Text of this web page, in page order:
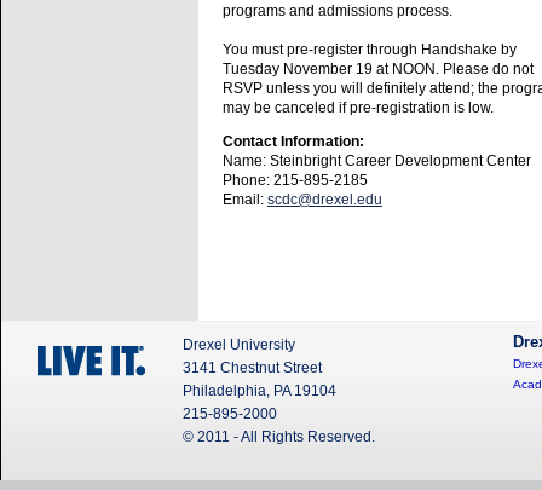
programs and admissions process.
You must pre-register through Handshake by
Tuesday November 19 at NOON. Please do not
RSVP unless you will definitely attend; the
may be canceled if pre-registration is low.
Contact Information:
Name: Steinbright Career Development Center
Phone: 215-895-2185
Email: scdc@drexel.edu
Drexel University
3141 Chestnut Street
Philadelphia, PA 19104
215-895-2000
© 2011 - All Rights Reserved.